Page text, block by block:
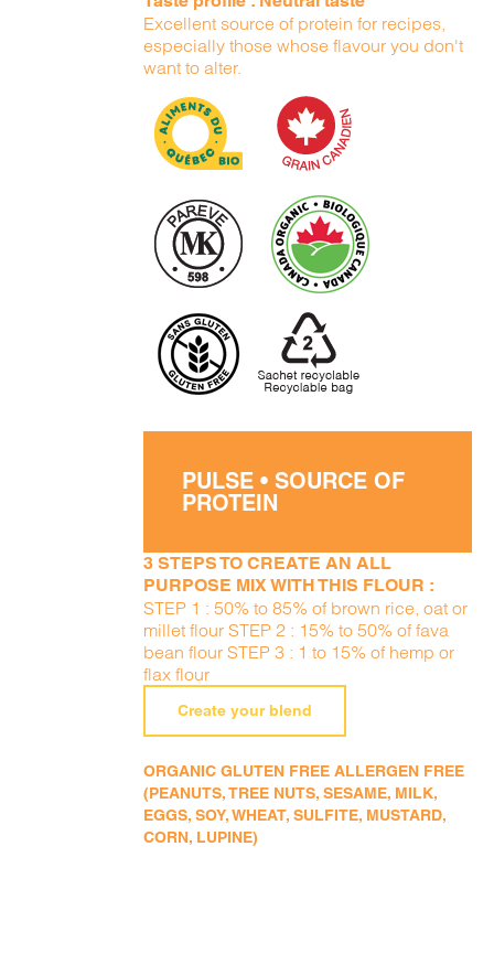
Excellent source of protein for recipes,
especially those whose flavour you don't
want to alter.
PULSE • SOURCE OF
PROTEIN
3 STEPS TO CREATE AN ALL
PURPOSE MIX WITH THIS FLOUR :
STEP 1 : 50% to 85% of brown rice, oat or
millet flour STEP 2 : 15% to 50% of fava
bean flour STEP 3 : 1 to 15% of hemp or
flax flour
Create your blend
ORGANIC GLUTEN FREE ALLERGEN FREE
(PEANUTS, TREE NUTS, SESAME, MILK,
EGGS, SOY, WHEAT, SULFITE, MUSTARD,
CORN, LUPINE)